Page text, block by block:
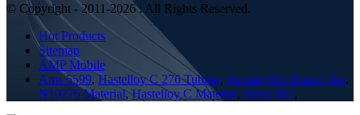
© Copyright - 2011-2026 : All Rights Reserved.
Hot Products
Sitemap
AMP Mobile
Ams 5599, Hastelloy C 276 Tubing, Inconel 600 Round Bar,
N10276 Material, Hastelloy C Material, Alloy 617,